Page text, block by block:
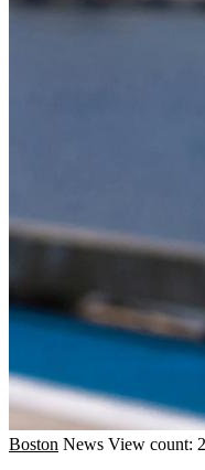
Boston News View count: